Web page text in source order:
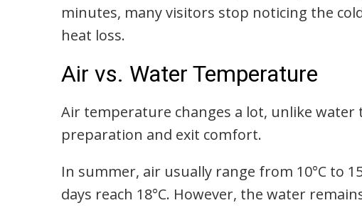
minutes, many visitors stop noticing the
heat loss.
Air vs. Water Temperature
Air temperature changes a lot, unlike
preparation and exit comfort.
In summer, air usually range from 10°C to
days reach 18°C. However, the water